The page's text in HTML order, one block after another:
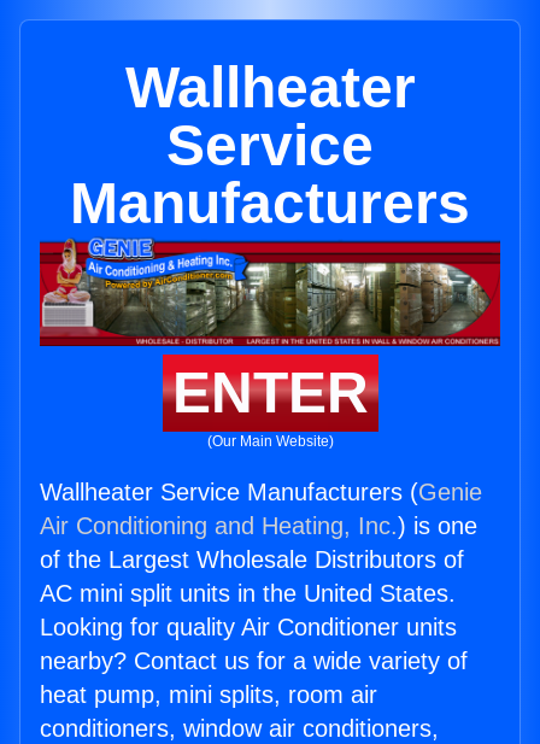
Wallheater
Service
Manufacturers
ENTER
(Our Main Website)
Wallheater Service Manufacturers (Genie
Air Conditioning and Heating, Inc.) is one
of the Largest Wholesale Distributors of
AC mini split units in the United States.
Looking for quality Air Conditioner units
nearby? Contact us for a wide variety of
heat pump, mini splits, room air
conditioners, window air conditioners,